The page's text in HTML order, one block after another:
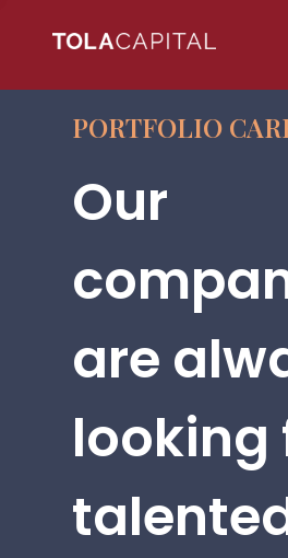
PORTFOLIO
Our
are
looking